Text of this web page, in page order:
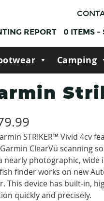
REPORT
0 ITEMS -
Camping
STRIKER™ Vivid 4cv
ClearVü scanning
nearly photographic, wide
finder works on new
This device has built-in,
quickly and precisely.